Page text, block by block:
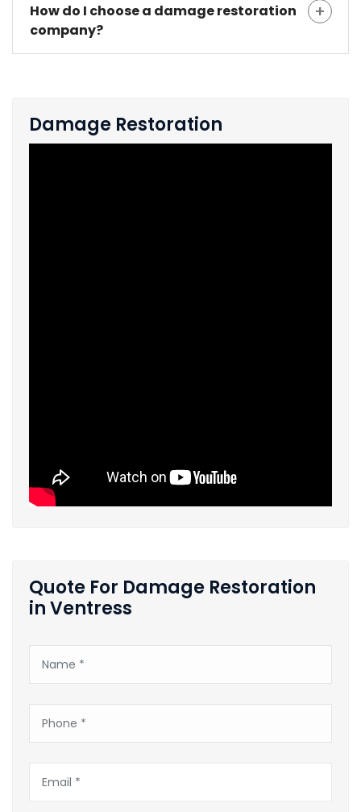
How do I choose a damage restoration
company?
Damage Restoration
Quote For Damage Restoration
in Ventress